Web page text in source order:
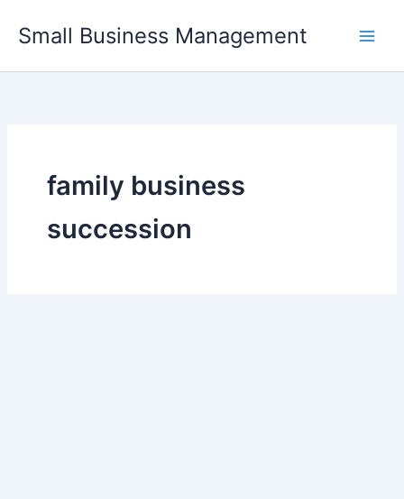
Small Business Management
family business
succession